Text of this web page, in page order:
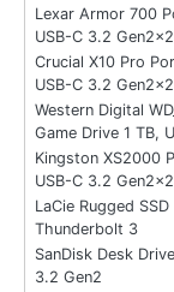
Lexar Armor 700
USB-C 3.2 Gen2x2
Crucial X10 Pro
USB-C 3.2 Gen2x2
Western Digital
Game Drive 1 TB,
Kingston XS2000
USB-C 3.2 Gen2x2
LaCie Rugged SSD
Thunderbolt 3
SanDisk Desk
3.2 Gen2